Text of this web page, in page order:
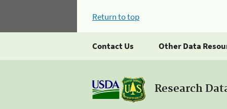
Return to top
Contact Us Other Data
Research